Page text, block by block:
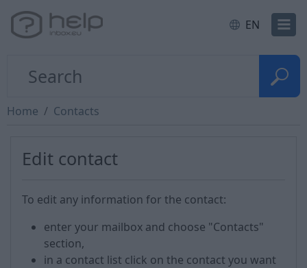
EN
Home Contacts
Edit contact
To edit any information for the contact:
enter your mailbox and choose "Contacts"
section,
in a contact list click on the contact you want